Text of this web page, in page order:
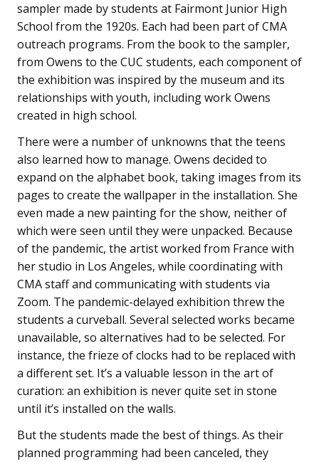
sampler made by students at Fairmont Junior High
School from the 1920s. Each had been part of CMA
outreach programs. From the book to the sampler,
from Owens to the CUC students, each component of
the exhibition was inspired by the museum and its
relationships with youth, including work Owens
created in high school.
There were a number of unknowns that the teens
also learned how to manage. Owens decided to
expand on the alphabet book, taking images from its
pages to create the wallpaper in the installation. She
even made a new painting for the show, neither of
which were seen until they were unpacked. Because
of the pandemic, the artist worked from France with
her studio in Los Angeles, while coordinating with
CMA staff and communicating with students via
Zoom. The pandemic-delayed exhibition threw the
students a curveball. Several selected works became
unavailable, so alternatives had to be selected. For
instance, the frieze of clocks had to be replaced with
a different set. It’s a valuable lesson in the art of
curation: an exhibition is never quite set in stone
until it’s installed on the walls.
But the students made the best of things. As their
planned programming had been canceled, they